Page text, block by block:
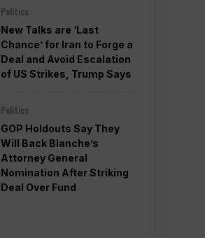
Politics
New Talks are ‘Last
Chance’ for Iran to Forge a
Deal and Avoid Escalation
of US Strikes, Trump Says
Politics
GOP Holdouts Say They
Will Back Blanche’s
Attorney General
Nomination After Striking
Deal Over Fund